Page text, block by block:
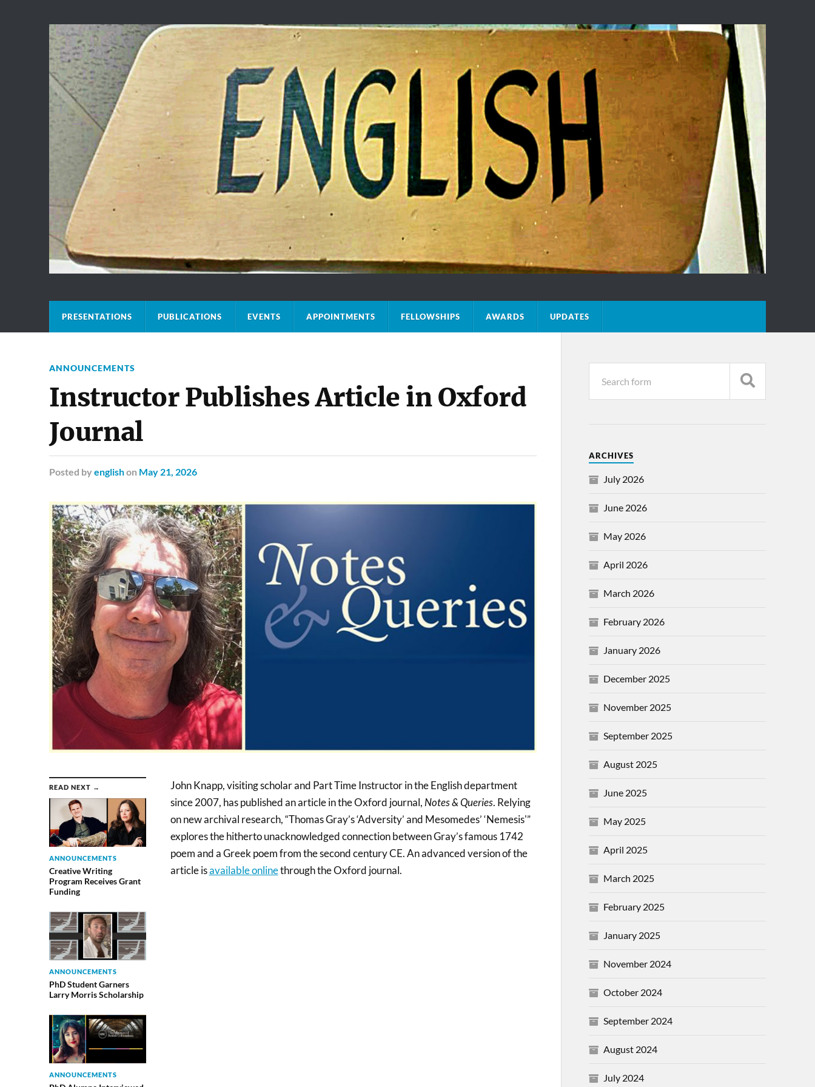
PRESENTATIONS PUBLICATIONS EVENTS APPOINTMENTS FELLOWSHIPS AWARDS UPDATES
ANNOUNCEMENTS
Instructor Publishes Article in Oxford
Journal
Posted by englishon May 21, 2026
READ NEXT →
ANNOUNCEMENTS
Creative Writing
Program Receives Grant
Funding
ANNOUNCEMENTS
PhD Student Garners
Larry Morris Scholarship
ANNOUNCEMENTS
John Knapp, visiting scholar and Part Time Instructor in the English department
since 2007, has published an article in the Oxford journal, Notes & Queries. Relying
on new archival research, “Thomas Gray’s ‘Adversity’ and Mesomedes’ ‘Nemesis'”
explores the hitherto unacknowledged connection between Gray’s famous 1742
poem and a Greek poem from the second century CE. An advanced version of the
article isavailable onlinethrough the Oxford journal.
ARCHIVES
July 2026
June 2026
May 2026
April 2026
March 2026
February 2026
January 2026
December 2025
November 2025
September 2025
August 2025
June 2025
May 2025
April 2025
March 2025
February 2025
January 2025
November 2024
October 2024
September 2024
August 2024
July 2024